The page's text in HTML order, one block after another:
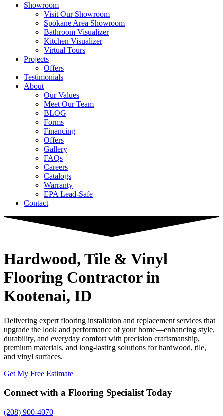
Showroom
Visit Our Showroom
Spokane Area Showroom
Bathroom Visualizer
Kitchen Visualizer
Virtual Tours
Projects
Offers
Testimonials
About
Our Values
Meet Our Team
BLOG
Forms
Financing
Offers
Gallery
FAQs
Careers
Catalogs
Warranty
EPA Lead-Safe
Contact
Hardwood, Tile & Vinyl
Flooring Contractorin
Kootenai, ID
Delivering expert flooring installation and replacement services that
upgrade the look and performance of your home—enhancing style,
durability, and everyday comfort with precision craftsmanship,
premium materials, and long-lasting solutions for hardwood, tile,
and vinyl surfaces.
Get My Free Estimate
Connect with a Flooring Specialist Today
(208) 900-4070